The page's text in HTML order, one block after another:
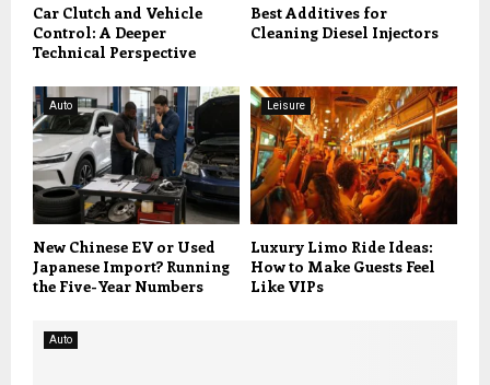
Car Clutch and Vehicle
Control: A Deeper
Technical Perspective
Best Additives for
Cleaning Diesel Injectors
Auto
New Chinese EV or Used
Japanese Import? Running
the Five-Year Numbers
Leisure
Luxury Limo Ride Ideas:
How to Make Guests Feel
Like VIPs
Auto